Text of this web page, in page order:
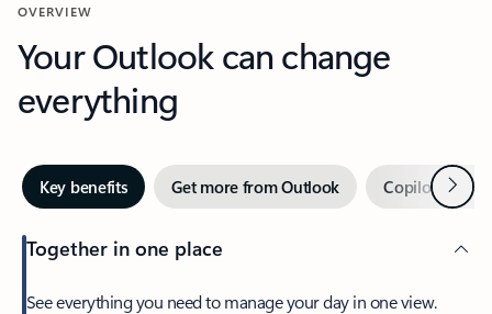
OVERVIEW
Your Outlook can change
everything
Key benefits Get more from Outlook Copilot inNext
Together in one place
See everything you need to manage your day in one view.